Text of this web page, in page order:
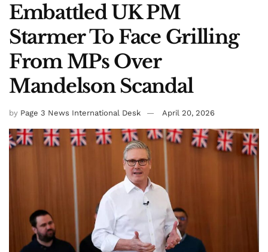
Embattled UK PM
Starmer To Face Grilling
From MPs Over
Mandelson Scandal
by Page 3 News International Desk April 20, 2026